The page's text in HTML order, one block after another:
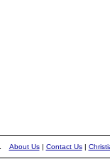
About Us| Contact Us|